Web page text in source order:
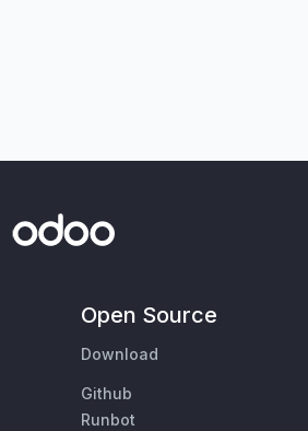
Open Source
Download
Github
Runbot